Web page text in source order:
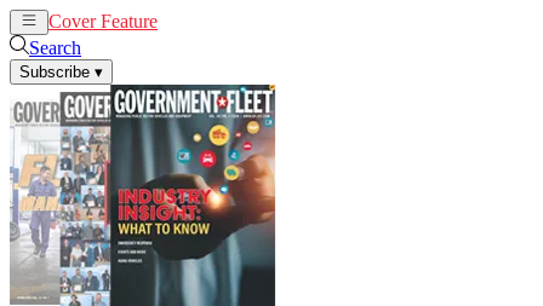
Cover Feature
Search
Subscribe ▾